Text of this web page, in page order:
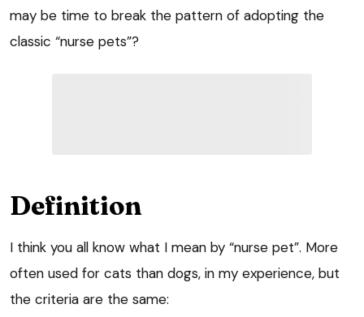
may be time to break the pattern of adopting the
classic “nurse pets”?
Definition
I think you all know what I mean by “nurse pet”. More
often used for cats than dogs, in my experience, but
the criteria are the same: